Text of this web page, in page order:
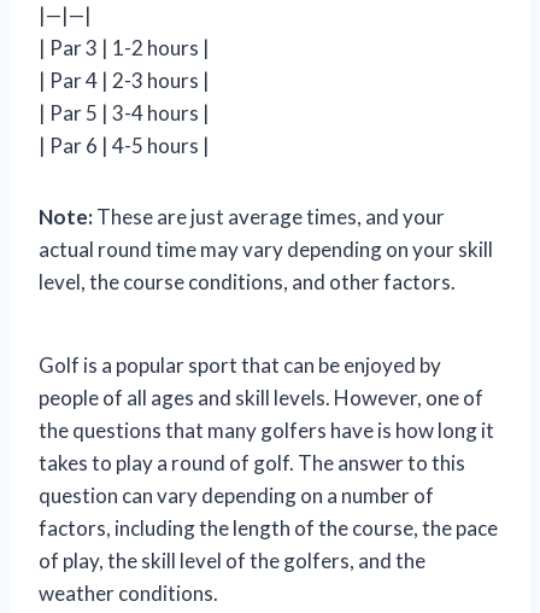
|—|—|
| Par 3 | 1-2 hours |
| Par 4 | 2-3 hours |
| Par 5 | 3-4 hours |
| Par 6 | 4-5 hours |
Note:These are just average times, and your
actual round time may vary depending on your skill
level, the course conditions, and other factors.
Golf is a popular sport that can be enjoyed by
people of all ages and skill levels. However, one of
the questions that many golfers have is how long it
takes to play a round of golf. The answer to this
question can vary depending on a number of
factors, including the length of the course, the pace
of play, the skill level of the golfers, and the
weather conditions.